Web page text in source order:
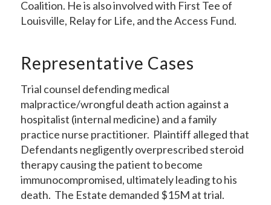
Coalition. He is also involved with First Tee of
Louisville, Relay for Life, and the Access Fund.
Representative Cases
Trial counsel defending medical
malpractice/wrongful death action against a
hospitalist (internal medicine) and a family
practice nurse practitioner. Plaintiff alleged that
Defendants negligently overprescribed steroid
therapy causing the patient to become
immunocompromised, ultimately leading to his
death. The Estate demanded $15M at trial.